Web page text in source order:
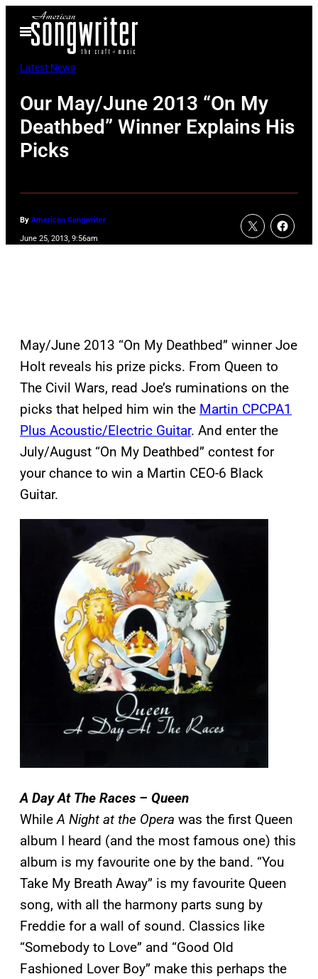
Open
Menu
Latest News
Our May/June 2013 “On My
Deathbed” Winner Explains His
Picks
By American Songwriter
June 25, 2013, 9:56am
May/June 2013 “On My Deathbed” winner Joe
Holt reveals his prize picks. From Queen to
The Civil Wars, read Joe’s ruminations on the
picks that helped him win the Martin CPCPA1
Plus Acoustic/Electric Guitar. And enter the
July/August “On My Deathbed” contest for
your chance to win a Martin CEO-6 Black
Guitar.
A Day At The Races – Queen
WhileA Night at the Opera was the first Queen
album I heard (and the most famous one) this
album is my favourite one by the band. “You
Take My Breath Away” is my favourite Queen
song, with all the harmony parts sung by
Freddie for a wall of sound. Classics like
“Somebody to Love” and “Good Old
Fashioned Lover Boy” make this perhaps the